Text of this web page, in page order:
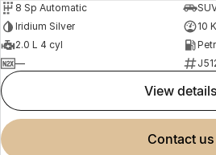
8 Sp Automatic
Iridium Silver
10
2.0 L 4 cyl
—
view details
contact us